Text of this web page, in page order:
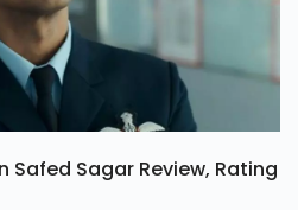
Safed Sagar Review, Rating